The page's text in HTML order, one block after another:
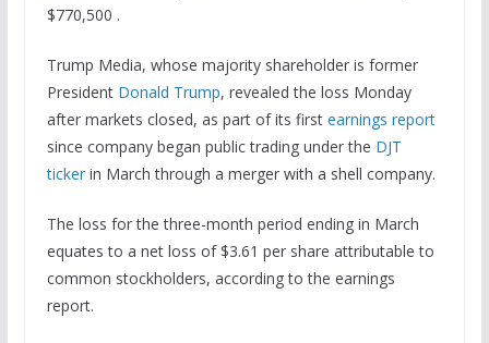
$770,500 .
Trump Media, whose majority shareholder is former
President Donald Trump, revealed the loss Monday
after markets closed, as part of its first earnings report
since company began public trading under the DJT
tickerin March through a merger with a shell company.
The loss for the three-month period ending in March
equates to a net loss of $3.61 per share attributable to
common stockholders, according to the earnings
report.